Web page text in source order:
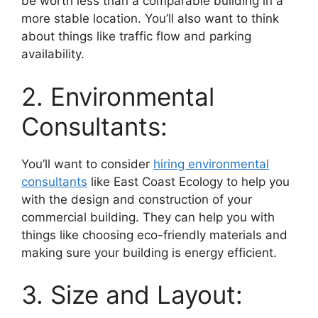
more stable location. You’ll also want to think
about things like traffic flow and parking
availability.
2. Environmental
Consultants:
You’ll want to consider hiring environmental
consultants like East Coast Ecology to help you
with the design and construction of your
commercial building. They can help you with
things like choosing eco-friendly materials and
making sure your building is energy efficient.
3. Size and Layout: